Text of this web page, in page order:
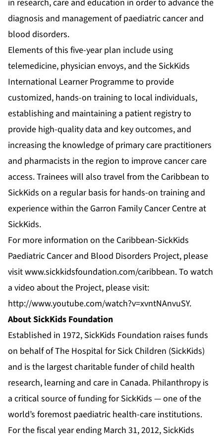
in research, care and education in order to advance the
diagnosis and management of paediatric cancer and
blood disorders.
Elements of this five-year plan include using
telemedicine, physician envoys, and the SickKids
International Learner Programme to provide
customized, hands-on training to local individuals,
establishing and maintaining a patient registry to
provide high-quality data and key outcomes, and
increasing the knowledge of primary care practitioners
and pharmacists in the region to improve cancer care
access. Trainees will also travel from the Caribbean to
SickKids on a regular basis for hands-on training and
experience within the Garron Family Cancer Centre at
SickKids.
For more information on the Caribbean-SickKids
Paediatric Cancer and Blood Disorders Project, please
visitwww.sickkidsfoundation.com/caribbean. To watch
a video about the Project, please visit:
http://www.youtube.com/watch?v=xvntNAnvuSY.
About SickKids Foundation
Established in 1972, SickKids Foundation raises funds
on behalf of The Hospital for Sick Children (SickKids)
and is the largest charitable funder of child health
research, learning and care in Canada. Philanthropy is
a critical source of funding for SickKids — one of the
world’s foremost paediatric health-care institutions.
For the fiscal year ending March 31, 2012, SickKids